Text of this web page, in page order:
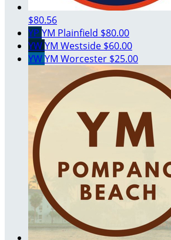
$80.56
YP YM Plainfield $80.00
YWYM Westside $60.00
YWYM Worcester $25.00